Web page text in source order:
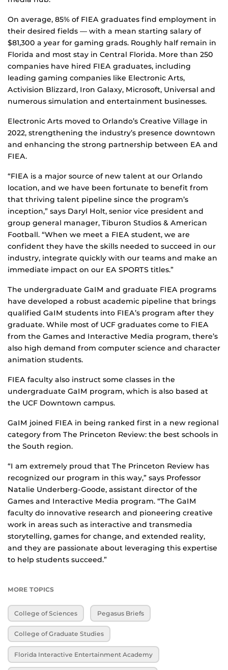
On average, 85% of FIEA graduates find employment in
their desired fields — with a mean starting salary of
$81,300 a year for gaming grads. Roughly half remain in
Florida and most stay in Central Florida. More than 250
companies have hired FIEA graduates, including
leading gaming companies like Electronic Arts,
Activision Blizzard, Iron Galaxy, Microsoft, Universal and
numerous simulation and entertainment businesses.
Electronic Arts moved to Orlando’s Creative Village in
2022, strengthening the industry’s presence downtown
and enhancing the strong partnership between EA and
FIEA.
“FIEA is a major source of new talent at our Orlando
location, and we have been fortunate to benefit from
that thriving talent pipeline since the program’s
inception,” says Daryl Holt, senior vice president and
group general manager, Tiburon Studios & American
Football. “When we meet a FIEA student, we are
confident they have the skills needed to succeed in our
industry, integrate quickly with our teams and make an
immediate impact on our EA SPORTS titles.”
The undergraduate GaIM and graduate FIEA programs
have developed a robust academic pipeline that brings
qualified GaIM students into FIEA’s program after they
graduate. While most of UCF graduates come to FIEA
from the Games and Interactive Media program, there’s
also high demand from computer science and character
animation students.
FIEA faculty also instruct some classes in the
undergraduate GaIM program, which is also based at
the UCF Downtown campus.
GaIM joined FIEA in being ranked first in a new regional
category from The Princeton Review: the best schools in
the South region.
“I am extremely proud that The Princeton Review has
recognized our program in this way,” says Professor
Natalie Underberg-Goode, assistant director of the
Games and Interactive Media program. “The GaIM
faculty do innovative research and pioneering creative
work in areas such as interactive and transmedia
storytelling, games for change, and extended reality,
and they are passionate about leveraging this expertise
to help students succeed.”
MORE TOPICS
College of Sciences Pegasus Briefs
College of Graduate Studies
Florida Interactive Entertainment Academy